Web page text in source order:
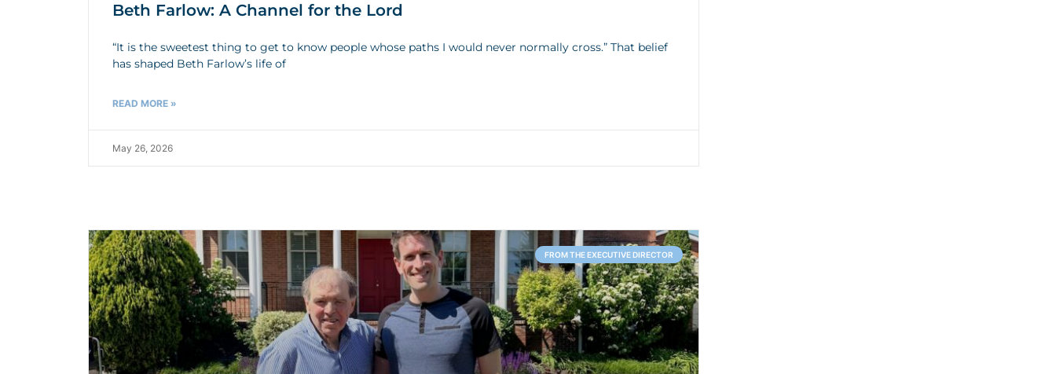
Beth Farlow: A Channel for the Lord
“It is the sweetest thing to get to know people whose paths I would never normally cross.” That belief
has shaped Beth Farlow’s life of
READ MORE »
May 26, 2026
FROM THE EXECUTIVE DIRECTOR